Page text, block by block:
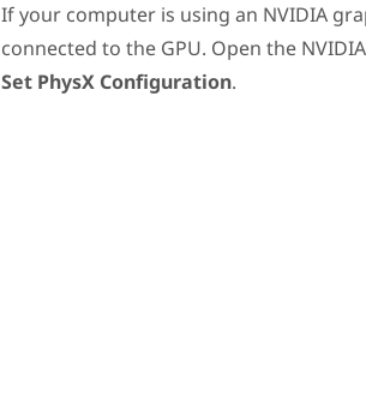
If your computer is using an NVIDIA
connected to the GPU. Open the NVIDIA
Set PhysX Configuration.